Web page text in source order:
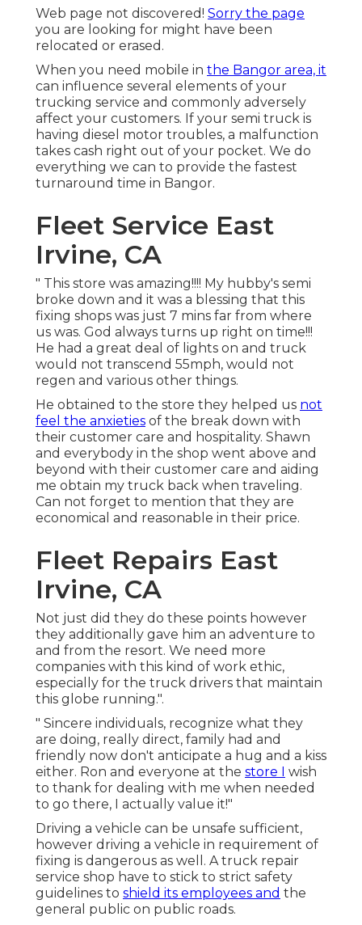
Web page not discovered! Sorry the page
you are looking for might have been
relocated or erased.
When you need mobile in the Bangor area, it
can influence several elements of your
trucking service and commonly adversely
affect your customers. If your semi truck is
having diesel motor troubles, a malfunction
takes cash right out of your pocket. We do
everything we can to provide the fastest
turnaround time in Bangor.
Fleet Service East
Irvine, CA
" This store was amazing!!!! My hubby's semi
broke down and it was a blessing that this
fixing shops was just 7 mins far from where
us was. God always turns up right on time!!!
He had a great deal of lights on and truck
would not transcend 55mph, would not
regen and various other things.
He obtained to the store they helped us not
feel the anxieties of the break down with
their customer care and hospitality. Shawn
and everybody in the shop went above and
beyond with their customer care and aiding
me obtain my truck back when traveling.
Can not forget to mention that they are
economical and reasonable in their price.
Fleet Repairs East
Irvine, CA
Not just did they do these points however
they additionally gave him an adventure to
and from the resort. We need more
companies with this kind of work ethic,
especially for the truck drivers that maintain
this globe running.".
" Sincere individuals, recognize what they
are doing, really direct, family had and
friendly now don't anticipate a hug and a kiss
either. Ron and everyone at the store I
wish
to thank for dealing with me when needed
to go there, I actually value it!"
Driving a vehicle can be unsafe sufficient,
however driving a vehicle in requirement of
fixing is dangerous as well. A truck repair
service shop have to stick to strict safety
guidelines to shield its employees and the
general public on public roads.